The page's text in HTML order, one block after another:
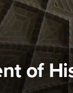
of